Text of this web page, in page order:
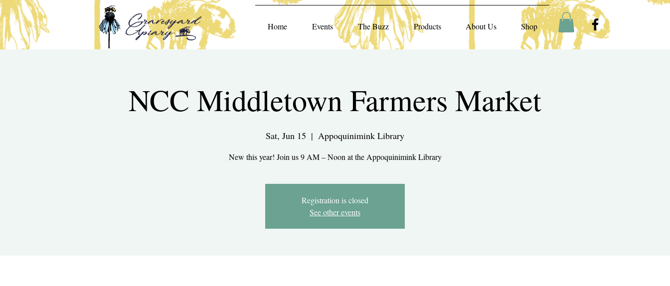
Home Events The Buzz Products About Us Shop
NCC Middletown Farmers Market
Sat, Jun 15
  |
Appoquinimink Library
New this year! Join us 9 AM – Noon at the Appoquinimink Library
Registration is closed
See other events